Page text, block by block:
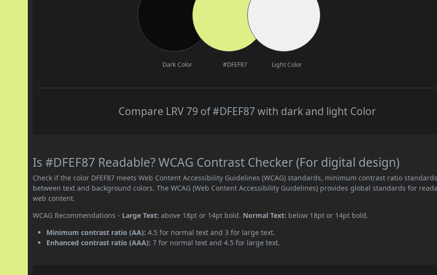
Dark Color #DFEF87 Light Color
Compare LRV 79 of #DFEF87 with dark and light Color
Is #DFEF87 Readable? WCAG Contrast Checker (For digital design)
Check if the color DFEF87 meets Web Content Accessibility Guidelines (WCAG) standards, minimum contrast ratio standards
between text and background colors. The WCAG (Web Content Accessibility Guidelines) provides global standards for
web content.
WCAG Recommendations - Large Text: above 18pt or 14pt bold. Normal Text: below 18pt or 14pt bold.
Minimum contrast ratio (AA): 4.5 for normal text and 3 for large text.
Enhanced contrast ratio (AAA): 7 for normal text and 4.5 for large text.